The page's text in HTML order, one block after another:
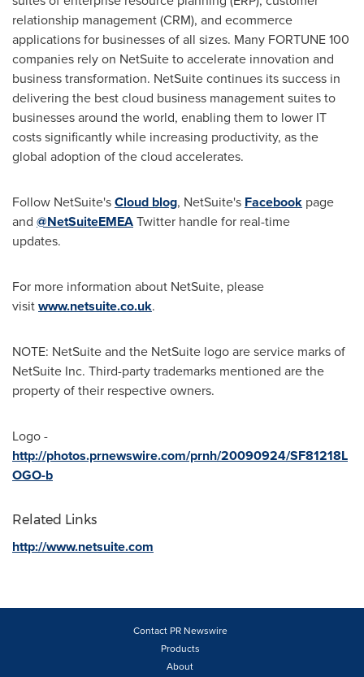
relationship management (CRM), and ecommerce
applications for businesses of all sizes. Many FORTUNE 100
companies rely on NetSuite to accelerate innovation and
business transformation. NetSuite continues its success in
delivering the best cloud business management suites to
businesses around the world, enabling them to lower IT
costs significantly while increasing productivity, as the
global adoption of the cloud accelerates.
Follow NetSuite'sCloud blog, NetSuite's Facebook page
and @NetSuiteEMEATwitter handle for real-time
updates.
For more information about NetSuite, please
visitwww.netsuite.co.uk.
NOTE: NetSuite and the NetSuite logo are service marks of
NetSuite Inc. Third-party trademarks mentioned are the
property of their respective owners.
Logo -
http://photos.prnewswire.com/prnh/20090924/SF81218L
OGO-b
Related Links
http://www.netsuite.com
Contact PR Newswire
Products
About